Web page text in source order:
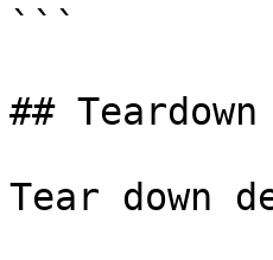
```
## Teardown
Tear down